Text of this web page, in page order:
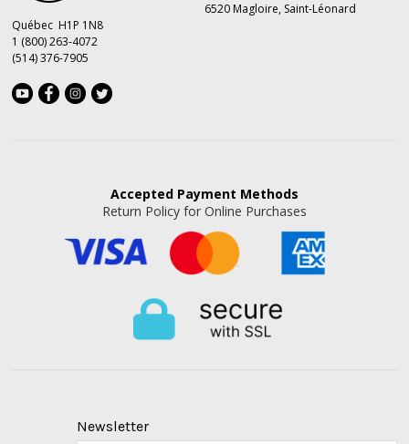
6520 Magloire, Saint-Léonard
Québec H1P 1N8
1 (800) 263-4072
(514) 376-7905
Accepted Payment Methods
Return Policy for Online Purchases
Newsletter